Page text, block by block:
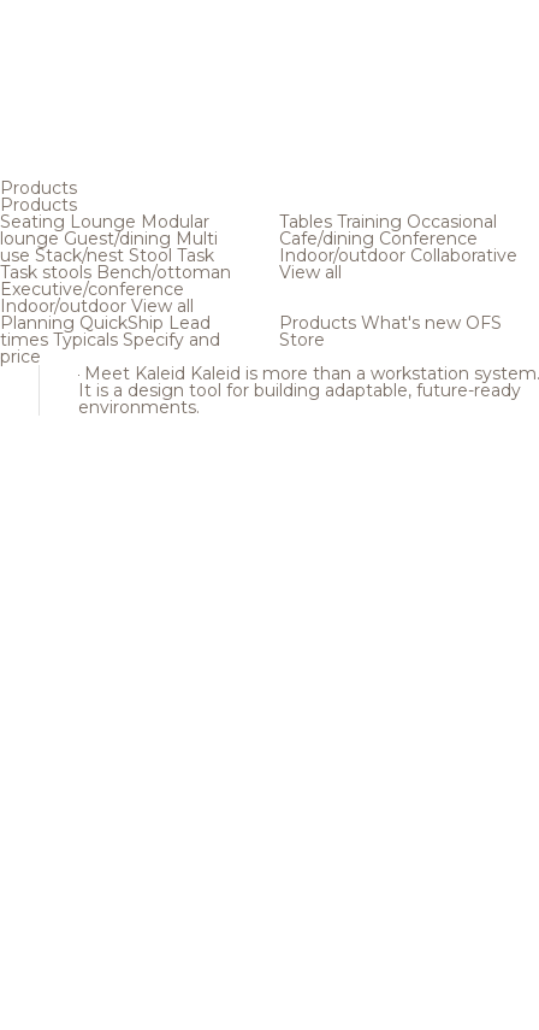
Products
Products
Seating Lounge Modular
loungeGuest/dining Multi
use Stack/nest Stool Task
Task stools Bench/ottoman
Executive/conference
Indoor/outdoor View all
Tables Training Occasional
Cafe/dining Conference
Indoor/outdoor Collaborative
View all
Planning QuickShip Lead
times Typicals Specify and
price
Products What's new OFS
Store
Meet Kaleid Kaleid is more than a workstation system.
It is a design tool for building adaptable, future-ready
environments.